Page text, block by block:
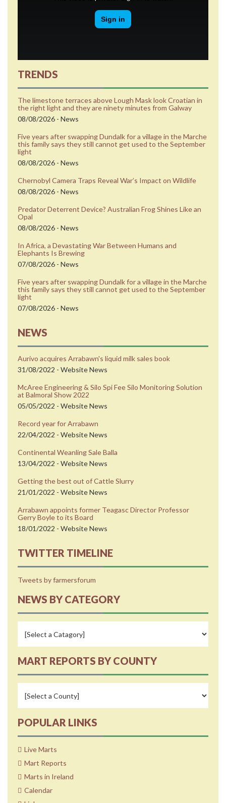
TRENDS
The limestone terraces above Lough Mask look Croatian in
the right light and they are ninety minutes from Galway
08/08/2026 - News
Five years after swapping Dundalk for a village in the Marche
this family says they still cannot get used to the September
light
08/08/2026 - News
Chernobyl Camera Traps Reveal War’s Impact on Wildlife
08/08/2026 - News
Predator Deterrent Device? Australian Frog Shines Like an
Opal
08/08/2026 - News
In Africa, a Devastating War Between Humans and
Elephants Is Brewing
07/08/2026 - News
Five years after swapping Dundalk for a village in the Marche
this family says they still cannot get used to the September
light
07/08/2026 - News
NEWS
Aurivo acquires Arrabawn's liquid milk sales book
31/08/2022 - Website News
McAree Engineering & Silo Spi Fee Silo Monitoring Solution
at Balmoral Show 2022
05/05/2022 - Website News
Record year for Arrabawn
22/04/2022 - Website News
Continental Weanling Sale Balla
13/04/2022 - Website News
Getting the best out of Cattle Slurry
21/01/2022 - Website News
Arrabawn appoints former Teagasc Director Professor
Gerry Boyle to its Board
18/01/2022 - Website News
TWITTER TIMELINE
Tweets by farmersforum
NEWS BY CATEGORY
MART REPORTS BY COUNTY
POPULAR LINKS
Live Marts
Mart Reports
Marts in Ireland
Calendar